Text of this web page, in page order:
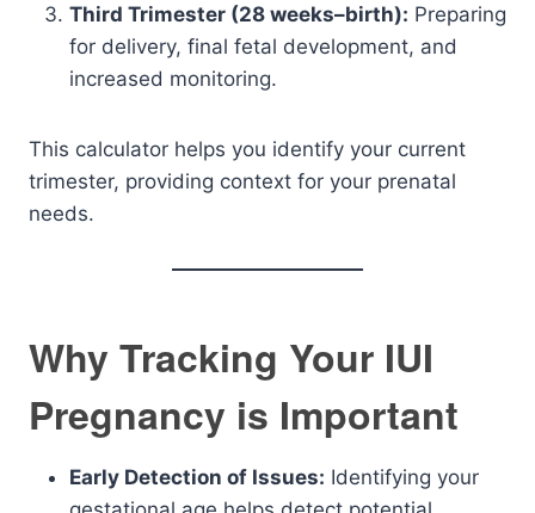
Third Trimester (28 weeks–birth): Preparing
for delivery, final fetal development, and
increased monitoring.
This calculator helps you identify your current
trimester, providing context for your prenatal
needs.
Why Tracking Your IUI
Pregnancy is Important
Early Detection of Issues: Identifying your